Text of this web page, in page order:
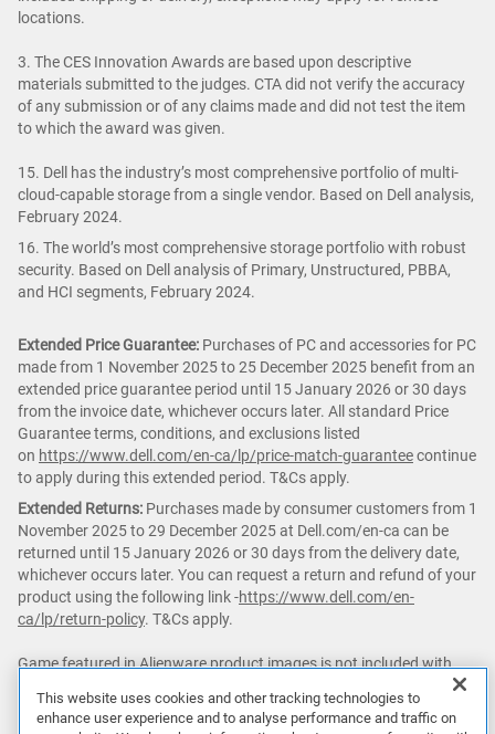
locations.
3. The CES Innovation Awards are based upon descriptive
materials submitted to the judges. CTA did not verify the accuracy
of any submission or of any claims made and did not test the item
to which the award was given.
15. Dell has the industry’s most comprehensive portfolio of multi-
cloud-capable storage from a single vendor. Based on Dell analysis,
February 2024.
16. The world’s most comprehensive storage portfolio with robust
security. Based on Dell analysis of Primary, Unstructured, PBBA,
and HCI segments, February 2024.
Extended Price Guarantee: Purchases of PC and accessories for PC
made from 1 November 2025 to 25 December 2025 benefit from an
extended price guarantee period until 15 January 2026 or 30 days
from the invoice date, whichever occurs later. All standard Price
Guarantee terms, conditions, and exclusions listed
on https://www.dell.com/en-ca/lp/price-match-guaranteecontinue
to apply during this extended period. T&Cs apply.
Extended Returns: Purchases made by consumer customers from 1
November 2025 to 29 December 2025 at Dell.com/en-ca can be
returned until 15 January 2026 or 30 days from the delivery date,
whichever occurs later. You can request a return and refund of your
product using the following link -https://www.dell.com/en-
ca/lp/return-policy. T&Cs apply.
Game featured in Alienware product images is not included with
Game Pass: Subscription continues automatically at regular
This website uses cookies and other tracking technologies to
enhance user experience and to analyse performance and traffic on